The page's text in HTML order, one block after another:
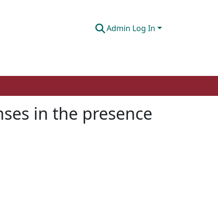
Admin Log In
in the presence